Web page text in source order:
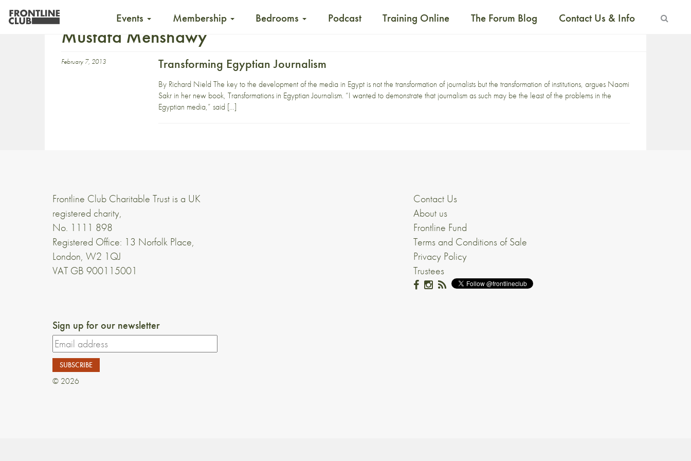
Events Membership Bedrooms Podcast Training Online The Forum Blog Contact Us & Info
Mustafa Menshawy
February 7, 2013 Transforming Egyptian Journalism
By Richard Nield The key to the development of the media in Egypt is not the transformation of journalists but the transformation of institutions, argues Naomi
Sakr in her new book, Transformations in Egyptian Journalism. “I wanted to demonstrate that journalism as such may be the least of the problems in the
Egyptian media,” said […]
Frontline Club Charitable Trust is a UK
registered charity,
No. 1111 898
Registered Office: 13 Norfolk Place,
London, W2 1QJ
VAT GB 900115001
Contact Us
About us
Frontline Fund
Terms and Conditions of Sale
Privacy Policy
Trustees
Sign up for our newsletter
© 2026